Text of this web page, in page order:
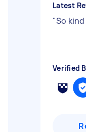
Latest
"So
Verified